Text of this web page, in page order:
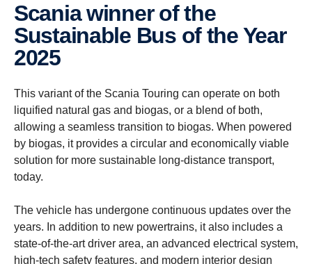
Scania winner of the
Sustain­able Bus of the Year
2025
This variant of the Scania Touring can operate on both
liquified natural gas and biogas, or a blend of both,
allowing a seamless transition to biogas. When powered
by biogas, it provides a circular and economically viable
solution for more sustainable long-distance transport,
today.
The vehicle has undergone continuous updates over the
years. In addition to new powertrains, it also includes a
state-of-the-art driver area, an advanced electrical system,
high-tech safety features, and modern interior design